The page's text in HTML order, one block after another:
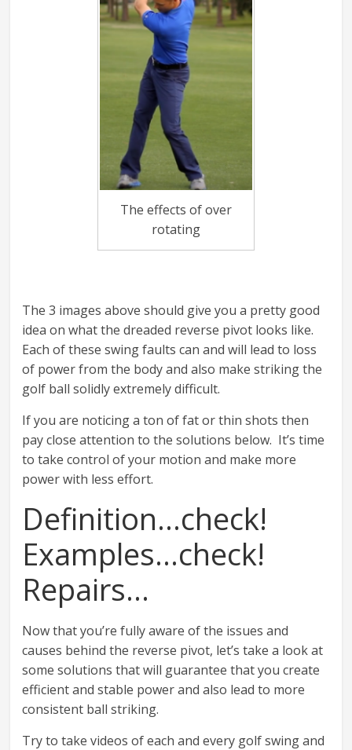
The effects of over
rotating
The 3 images above should give you a pretty good
idea on what the dreaded reverse pivot looks like.
Each of these swing faults can and will lead to loss
of power from the body and also make striking the
golf ball solidly extremely difficult.
If you are noticing a ton of fat or thin shots then
pay close attention to the solutions below. It’s time
to take control of your motion and make more
power with less effort.
Definition…check!
Examples…check!
Repairs…
Now that you’re fully aware of the issues and
causes behind the reverse pivot, let’s take a look at
some solutions that will guarantee that you create
efficient and stable power and also lead to more
consistent ball striking.
Try to take videos of each and every golf swing and